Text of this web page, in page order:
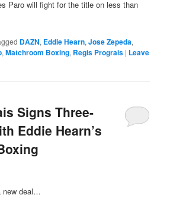
Paro will fight for the title on less than
DAZN, Eddie Hearn,Jose Zepeda,
,Matchroom Boxing, Regis Prograis | Leave
Signs Three-
Eddie Hearn’s
new deal…